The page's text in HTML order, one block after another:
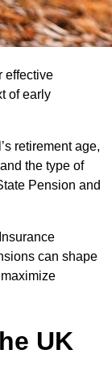
effective
of early
retirement age,
the type of
Pension and
can shape
UK